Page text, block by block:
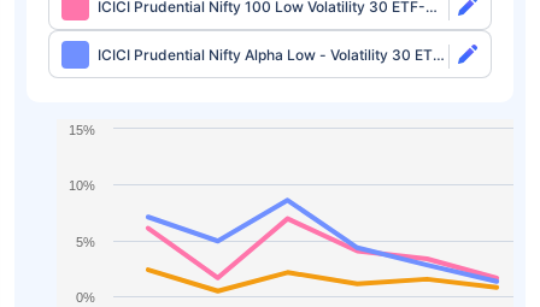
ICICI Prudential Nifty 100 Low Volatility 30 ETF-
Growth
ICICI Prudential Nifty Alpha Low - Volatility 30 ETF-
Growth
0%
5%
10%
15%